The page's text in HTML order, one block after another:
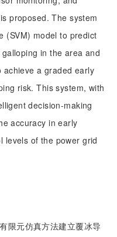
proposed. The system
(SVM) model to predict
in the area and
achieve a graded early
risk. This system, with
decision-making
accuracy in early
levels of the power grid
限元仿真方法建立覆冰导